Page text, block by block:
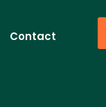
Contact